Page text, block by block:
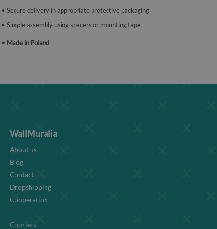
• Secure delivery in appropriate protective packaging
• Simple assembly using spacers or mounting tape
• Made in Poland
WallMuralia
About us
Blog
Contact
Dropshipping
Cooperation
Couriers